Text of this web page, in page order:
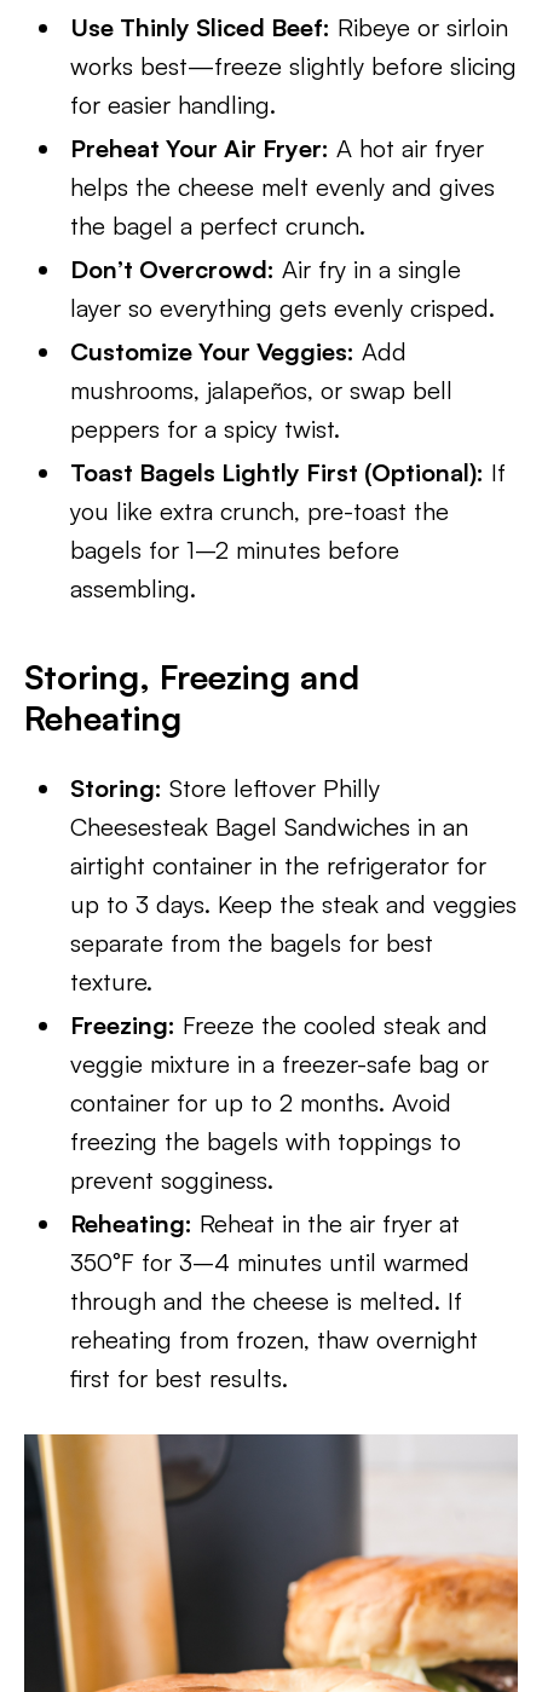
Use Thinly Sliced Beef: Ribeye or sirloin
works best—freeze slightly before slicing
for easier handling.
Preheat Your Air Fryer: A hot air fryer
helps the cheese melt evenly and gives
the bagel a perfect crunch.
Don’t Overcrowd: Air fry in a single
layer so everything gets evenly crisped.
Customize Your Veggies: Add
mushrooms, jalapeños, or swap bell
peppers for a spicy twist.
Toast Bagels Lightly First (Optional): If
you like extra crunch, pre-toast the
bagels for 1–2 minutes before
assembling.
Storing, Freezing and
Reheating
Storing: Store leftover Philly
Cheesesteak Bagel Sandwiches in an
airtight container in the refrigerator for
up to 3 days. Keep the steak and veggies
separate from the bagels for best
texture.
Freezing: Freeze the cooled steak and
veggie mixture in a freezer-safe bag or
container for up to 2 months. Avoid
freezing the bagels with toppings to
prevent sogginess.
Reheating: Reheat in the air fryer at
350°F for 3–4 minutes until warmed
through and the cheese is melted. If
reheating from frozen, thaw overnight
first for best results.